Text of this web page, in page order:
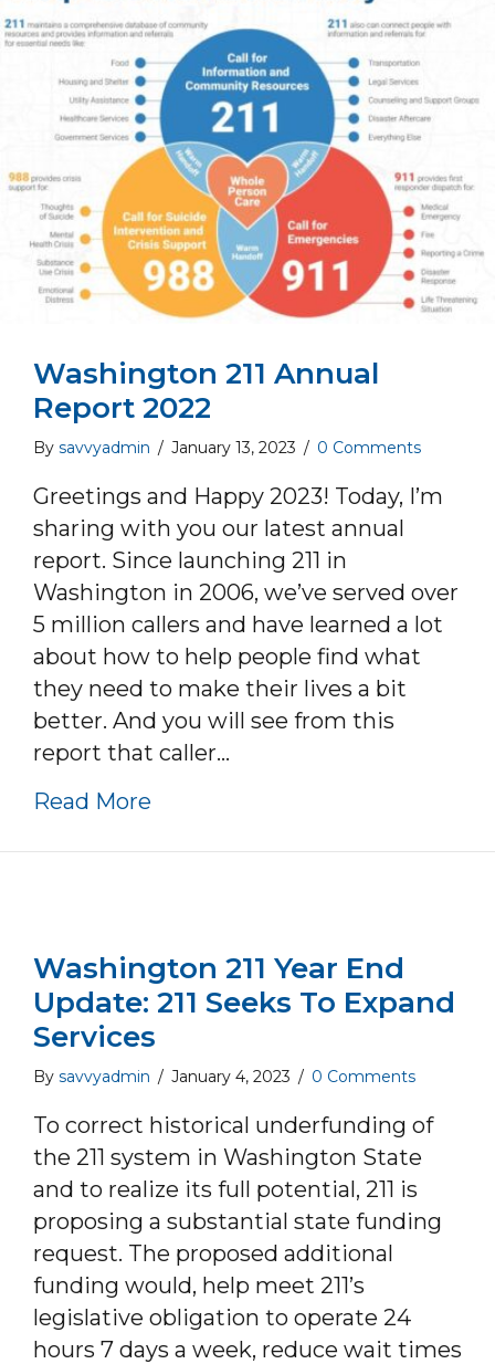
Washington 211 Annual
Report 2022
By savvyadmin / January 13, 2023 / 0 Comments
Greetings and Happy 2023! Today, I’m
sharing with you our latest annual
report. Since launching 211 in
Washington in 2006, we’ve served over
5 million callers and have learned a lot
about how to help people find what
they need to make their lives a bit
better. And you will see from this
report that caller…
Read More
Washington 211 Year End
Update: 211 Seeks To Expand
Services
By savvyadmin / January 4, 2023 / 0 Comments
To correct historical underfunding of
the 211 system in Washington State
and to realize its full potential, 211 is
proposing a substantial state funding
request. The proposed additional
funding would, help meet 211’s
legislative obligation to operate 24
hours 7 days a week, reduce wait times